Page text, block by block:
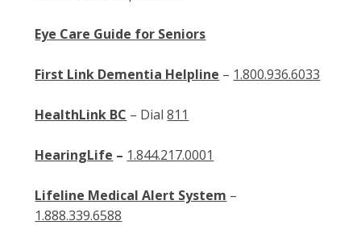
Eye Care Guide for Seniors
First Link Dementia Helpline – 1.800.936.6033
HealthLink BC – Dial811
HearingLife – 1.844.217.0001
Lifeline Medical Alert System –
1.888.339.6588